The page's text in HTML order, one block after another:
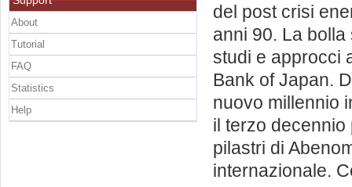
del post crisi
anni 90. La
studi e approcci
Bank of Japan.
nuovo millennio
il terzo
pilastri di
internazionale.
About
Tutorial
FAQ
Statistics
Help